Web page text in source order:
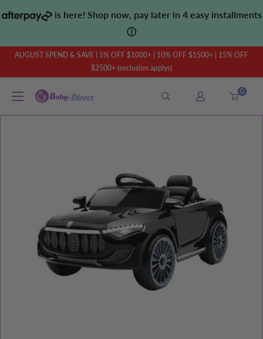
to
is here! Shop now, pay later in 4 easy installments
ⓘ
AUGUST SPEND & SAVE | 5% OFF $1000+ | 10% OFF $1500+ | 15% OFF
$2500+ (exclusion applys)
Baby
0